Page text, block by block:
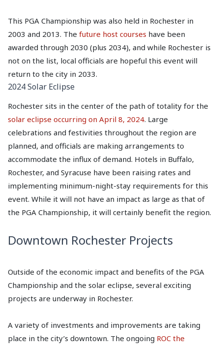
This PGA Championship was also held in Rochester in
2003 and 2013. The future host courses have been
awarded through 2030 (plus 2034), and while Rochester is
not on the list, local officials are hopeful this event will
return to the city in 2033.
2024 Solar Eclipse
Rochester sits in the center of the path of totality for the
solar eclipse occurring on April 8, 2024. Large
celebrations and festivities throughout the region are
planned, and officials are making arrangements to
accommodate the influx of demand. Hotels in Buffalo,
Rochester, and Syracuse have been raising rates and
implementing minimum-night-stay requirements for this
event. While it will not have an impact as large as that of
the PGA Championship, it will certainly benefit the region.
Downtown Rochester Projects
Outside of the economic impact and benefits of the PGA
Championship and the solar eclipse, several exciting
projects are underway in Rochester.
A variety of investments and improvements are taking
place in the city’s downtown. The ongoing ROC the